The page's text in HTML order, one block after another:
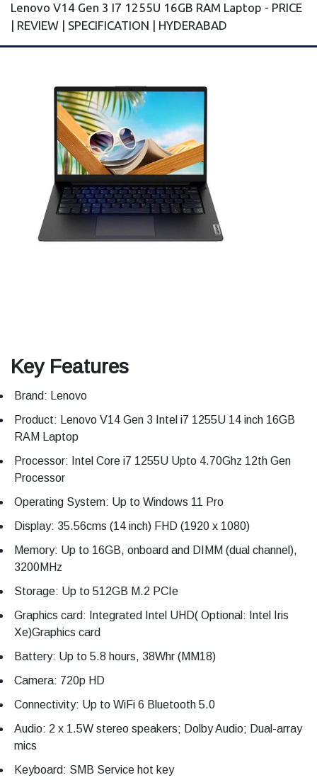
Lenovo V14 Gen 3 I7 1255U 16GB RAM Laptop - PRICE
| REVIEW | SPECIFICATION | HYDERABAD
Key Features
Brand: Lenovo
Product: Lenovo V14 Gen 3 Intel i7 1255U 14 inch 16GB
RAM Laptop
Processor: Intel Core i7 1255U Upto 4.70Ghz 12th Gen
Processor
Operating System: Up to Windows 11 Pro
Display: 35.56cms (14 inch) FHD (1920 x 1080)
Memory: Up to 16GB, onboard and DIMM (dual channel),
3200MHz
Storage: Up to 512GB M.2 PCIe
Graphics card: Integrated Intel UHD( Optional: Intel Iris
Xe)Graphics card
Battery: Up to 5.8 hours, 38Whr (MM18)
Camera: 720p HD
Connectivity: Up to WiFi 6 Bluetooth 5.0
Audio: 2 x 1.5W stereo speakers; Dolby Audio; Dual-array
mics
Keyboard: SMB Service hot key